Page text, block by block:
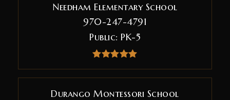
Needham Elementary School
970-247-4791
Public PK-5
Durango Montessori School